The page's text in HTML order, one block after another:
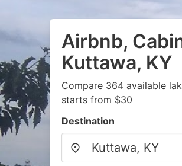
Airbnb,
Kuttawa, KY
Compare 364 available
starts from $30
Destination